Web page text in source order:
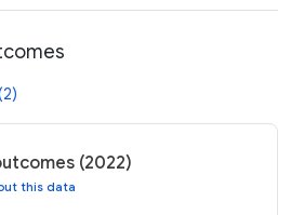
(2022)
this data